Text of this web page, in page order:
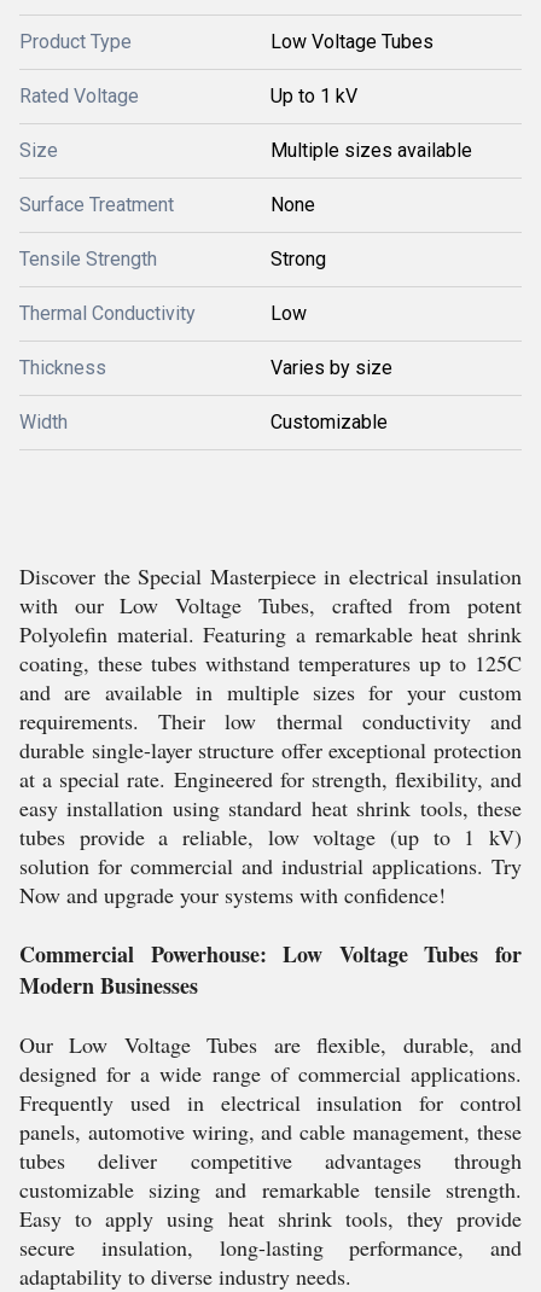
Product Type Low Voltage Tubes
Rated Voltage Up to 1 kV
Size Multiple sizes available
Surface Treatment None
Tensile Strength Strong
Thermal Conductivity Low
Thickness Varies by size
Width Customizable
Discover the Special Masterpiece in electrical insulation
with our Low Voltage Tubes, crafted from potent
Polyolefin material. Featuring a remarkable heat shrink
coating, these tubes withstand temperatures up to 125C
and are available in multiple sizes for your custom
requirements. Their low thermal conductivity and
durable single-layer structure offer exceptional protection
at a special rate. Engineered for strength, flexibility, and
easy installation using standard heat shrink tools, these
tubes provide a reliable, low voltage (up to 1 kV)
solution for commercial and industrial applications. Try
Now and upgrade your systems with confidence!
Commercial Powerhouse: Low Voltage Tubes for
Modern Businesses
Our Low Voltage Tubes are flexible, durable, and
designed for a wide range of commercial applications.
Frequently used in electrical insulation for control
panels, automotive wiring, and cable management, these
tubes deliver competitive advantages through
customizable sizing and remarkable tensile strength.
Easy to apply using heat shrink tools, they provide
secure insulation, long-lasting performance, and
adaptability to diverse industry needs.